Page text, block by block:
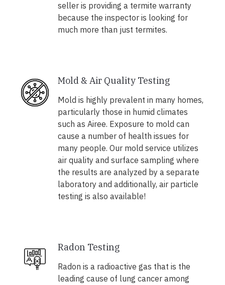
seller is providing a termite warranty
because the inspector is looking for
much more than just termites.
Mold & Air Quality Testing
Mold is highly prevalent in many homes,
particularly those in humid climates
such as Airee. Exposure to mold can
cause a number of health issues for
many people. Our mold service utilizes
air quality and surface sampling where
the results are analyzed by a separate
laboratory and additionally, air particle
testing is also available!
Radon Testing
Radon is a radioactive gas that is the
leading cause of lung cancer among